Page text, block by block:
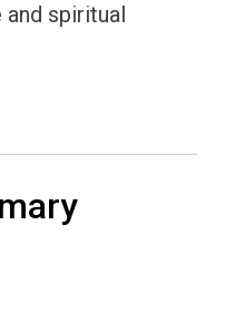
spiritual